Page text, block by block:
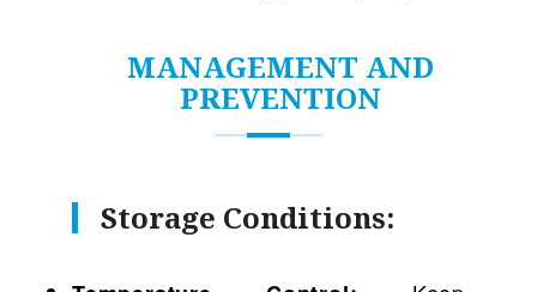
MANAGEMENT AND
PREVENTION
Storage Conditions: